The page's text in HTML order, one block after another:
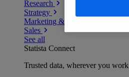
Research
Strategy
Marketing & PR
Sales
See all
Statista Connect
Trusted data, wherever you work